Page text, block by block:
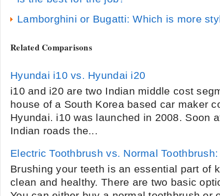
Lamborghini or Bugatti: Which is more
Related Comparisons
Hyundai i10 vs. Hyundai i20
i10 and i20 are two Indian middle cost
house of a South Korea based car maker
Hyundai. i10 was launched in 2008. Soon
Indian roads the...
Electric Toothbrush vs. Normal
Brushing your teeth is an essential part of
clean and healthy. There are two basic